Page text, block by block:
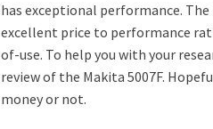
has exceptional performance.
excellent price to performance
of-use. To help you with your
review of the Makita 5007F.
money or not.